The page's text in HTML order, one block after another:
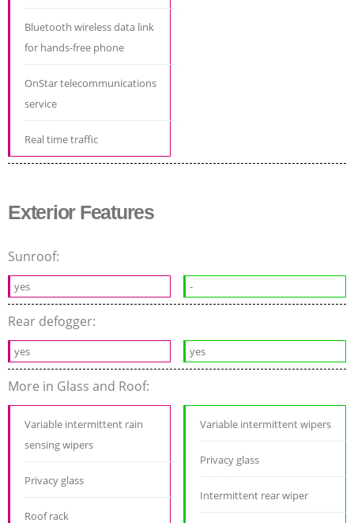
Bluetooth wireless data link
for hands-free phone
OnStar telecommunications
service
Real time traffic
Exterior Features
Sunroof:
yes -
Rear defogger:
yes yes
More in Glass and Roof:
Variable intermittent rain
sensing wipers
Privacy glass
Roof rack
Variable intermittent wipers
Privacy glass
Intermittent rear wiper